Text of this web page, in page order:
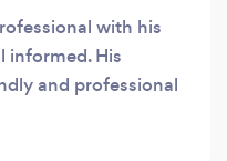
with his
informed. His
and professional